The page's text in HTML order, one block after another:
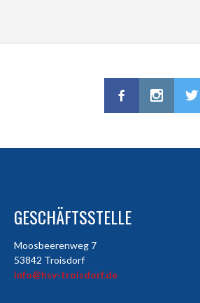
GESCHÄFTSSTELLE
Moosbeerenweg 7
53842 Troisdorf
info@hsv-troisdorf.de